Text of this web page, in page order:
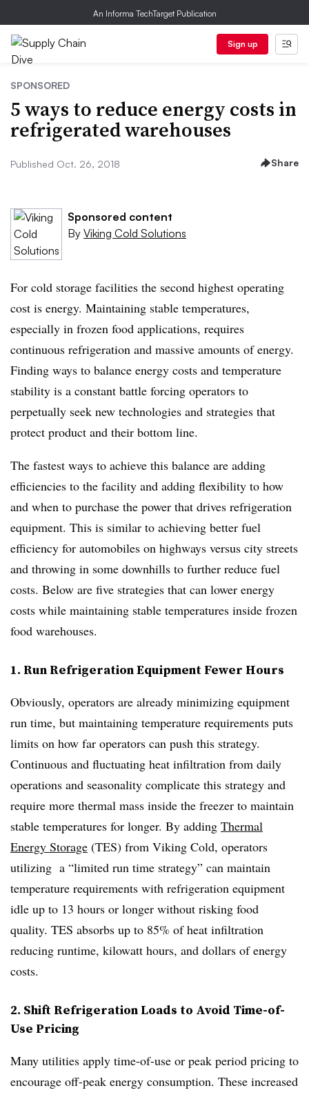
An Informa TechTarget Publication
Sign up
SPONSORED
5 ways to reduce energy costs in
refrigerated warehouses
Published Oct. 26, 2018 Share
Sponsored content
By Viking Cold Solutions
For cold storage facilities the second highest operating
cost is energy. Maintaining stable temperatures,
especially in frozen food applications, requires
continuous refrigeration and massive amounts of energy.
Finding ways to balance energy costs and temperature
stability is a constant battle forcing operators to
perpetually seek new technologies and strategies that
protect product and their bottom line.
The fastest ways to achieve this balance are adding
efficiencies to the facility and adding flexibility to how
and when to purchase the power that drives refrigeration
equipment. This is similar to achieving better fuel
efficiency for automobiles on highways versus city streets
and throwing in some downhills to further reduce fuel
costs. Below are five strategies that can lower energy
costs while maintaining stable temperatures inside frozen
food warehouses.
1. Run Refrigeration Equipment Fewer Hours
Obviously, operators are already minimizing equipment
run time, but maintaining temperature requirements puts
limits on how far operators can push this strategy.
Continuous and fluctuating heat infiltration from daily
operations and seasonality complicate this strategy and
require more thermal mass inside the freezer to maintain
stable temperatures for longer. By adding Thermal
Energy Storage (TES) from Viking Cold, operators
utilizing a “limited run time strategy” can maintain
temperature requirements with refrigeration equipment
idle up to 13 hours or longer without risking food
quality. TES absorbs up to 85% of heat infiltration
reducing runtime, kilowatt hours, and dollars of energy
costs.
2. Shift Refrigeration Loads to Avoid Time-of-
Use Pricing
Many utilities apply time-of-use or peak period pricing to
encourage off-peak energy consumption. These increased